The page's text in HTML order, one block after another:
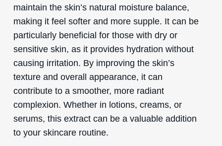
maintain the skin’s natural moisture balance,
making it feel softer and more supple. It can be
particularly beneficial for those with dry or
sensitive skin, as it provides hydration without
causing irritation. By improving the skin’s
texture and overall appearance, it can
contribute to a smoother, more radiant
complexion. Whether in lotions, creams, or
serums, this extract can be a valuable addition
to your skincare routine.